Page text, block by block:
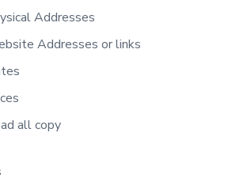
Addresses
Addresses or links
all copy